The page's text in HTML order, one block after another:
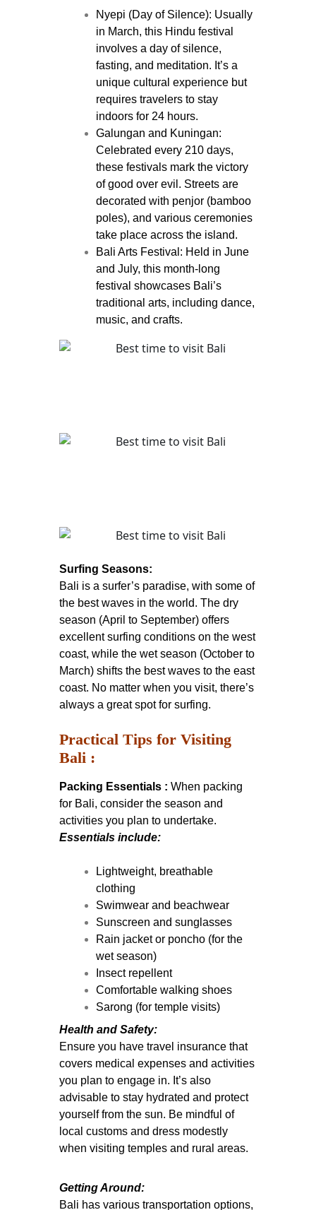
Nyepi (Day of Silence): Usually
in March, this Hindu festival
involves a day of silence,
fasting, and meditation. It’s a
unique cultural experience but
requires travelers to stay
indoors for 24 hours.
Galungan and Kuningan:
Celebrated every 210 days,
these festivals mark the victory
of good over evil. Streets are
decorated with penjor (bamboo
poles), and various ceremonies
take place across the island.
Bali Arts Festival: Held in June
and July, this month-long
festival showcases Bali’s
traditional arts, including dance,
music, and crafts.
Surfing Seasons:
Bali is a surfer’s paradise, with some of
the best waves in the world. The dry
season (April to September) offers
excellent surfing conditions on the west
coast, while the wet season (October to
March) shifts the best waves to the east
coast. No matter when you visit, there’s
always a great spot for surfing.
Practical Tips for Visiting
Bali :
Packing Essentials : When packing
for Bali, consider the season and
activities you plan to undertake.
Essentials include:
Lightweight, breathable
clothing
Swimwear and beachwear
Sunscreen and sunglasses
Rain jacket or poncho (for the
wet season)
Insect repellent
Comfortable walking shoes
Sarong (for temple visits)
Health and Safety:
Ensure you have travel insurance that
covers medical expenses and activities
you plan to engage in. It’s also
advisable to stay hydrated and protect
yourself from the sun. Be mindful of
local customs and dress modestly
when visiting temples and rural areas.
Getting Around:
Bali has various transportation options,